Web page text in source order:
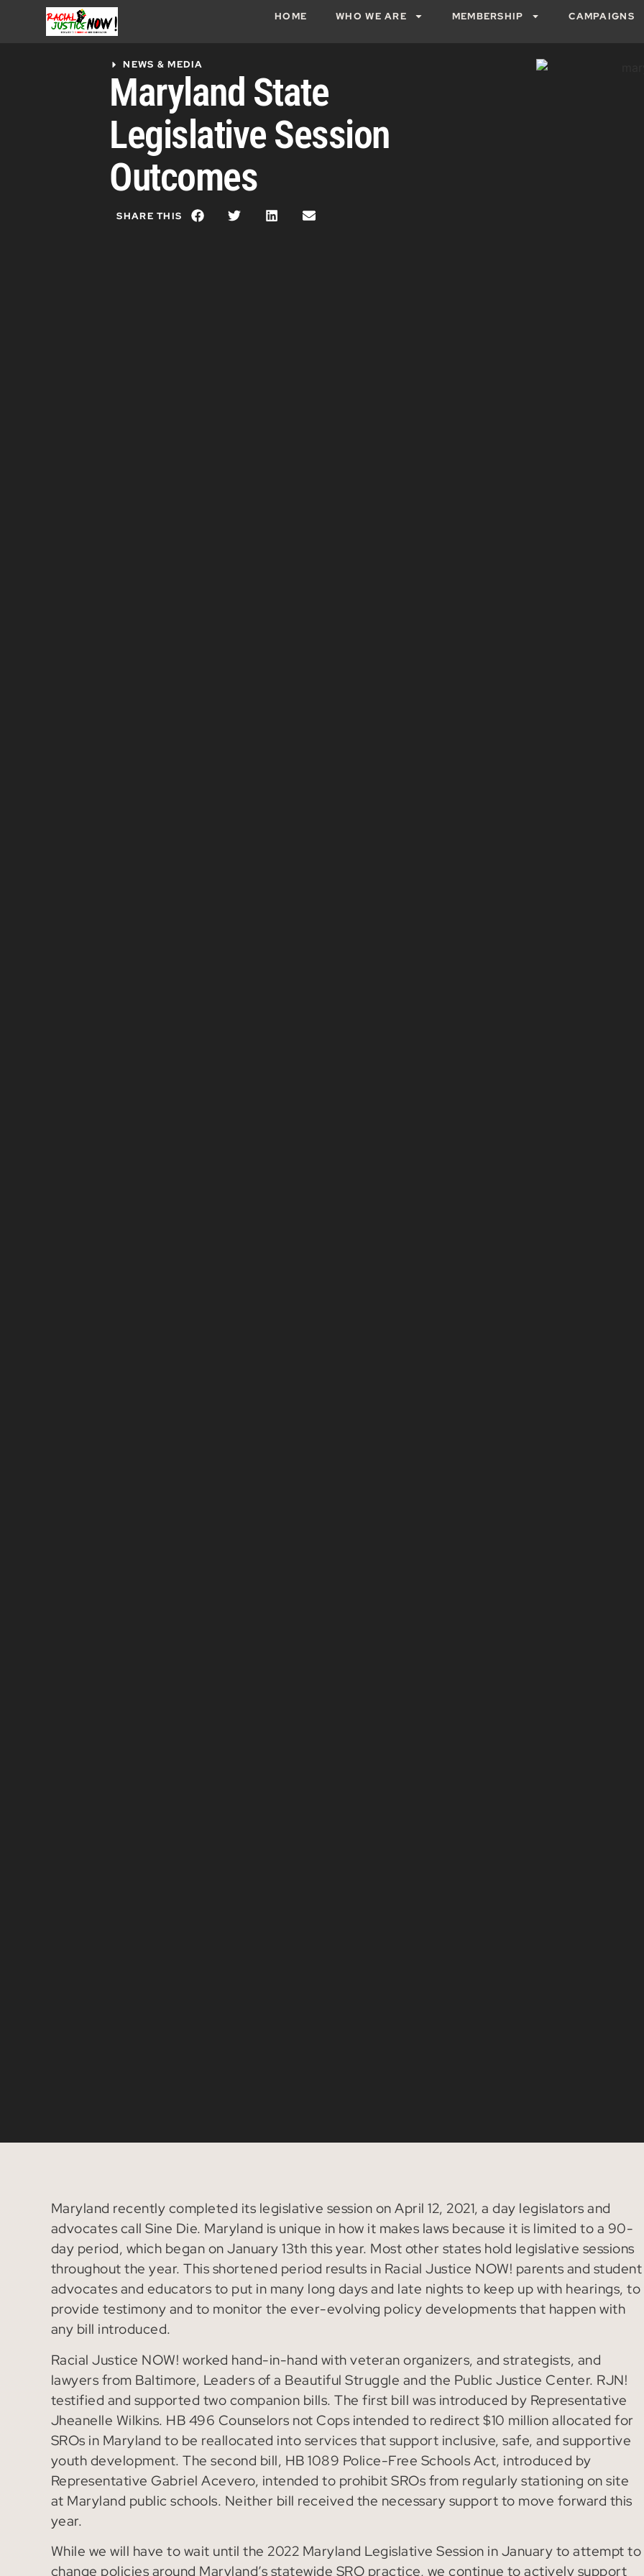
HOME WHO WE ARE MEMBERSHIP CAMPAIGNS
NEWS & MEDIA
Maryland State
Legislative Session
Outcomes
SHARE THIS
Maryland recently completed its legislative session on April 12, 2021, a day legislators and
advocates call Sine Die. Maryland is unique in how it makes laws because it is limited to a 90-
day period, which began on January 13th this year. Most other states hold legislative sessions
throughout the year. This shortened period results in Racial Justice NOW! parents and student
advocates and educators to put in many long days and late nights to keep up with hearings, to
provide testimony and to monitor the ever-evolving policy developments that happen with
any bill introduced.
Racial Justice NOW! worked hand-in-hand with veteran organizers, and strategists, and
lawyers from Baltimore, Leaders of a Beautiful Struggle and the Public Justice Center. RJN!
testified and supported two companion bills. The first bill was introduced by Representative
Jheanelle Wilkins. HB 496 Counselors not Cops intended to redirect $10 million allocated for
SROs in Maryland to be reallocated into services that support inclusive, safe, and supportive
youth development. The second bill, HB 1089 Police-Free Schools Act, introduced by
Representative Gabriel Acevero, intended to prohibit SROs from regularly stationing on site
at Maryland public schools. Neither bill received the necessary support to move forward this
year.
While we will have to wait until the 2022 Maryland Legislative Session in January to attempt to
change policies around Maryland’s statewide SRO practice, we continue to actively support